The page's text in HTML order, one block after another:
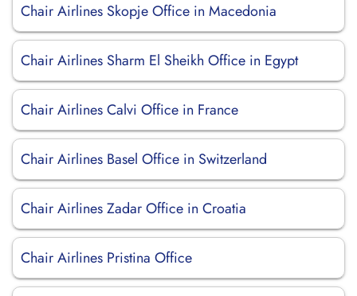
Chair Airlines Skopje Office in Macedonia
Chair Airlines Sharm El Sheikh Office in Egypt
Chair Airlines Calvi Office in France
Chair Airlines Basel Office in Switzerland
Chair Airlines Zadar Office in Croatia
Chair Airlines Pristina Office